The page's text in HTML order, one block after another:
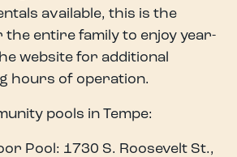
available, this is the
entire family to enjoy year-
website for additional
hours of operation.
pools in Tempe:
Pool: 1730 S. Roosevelt St.,